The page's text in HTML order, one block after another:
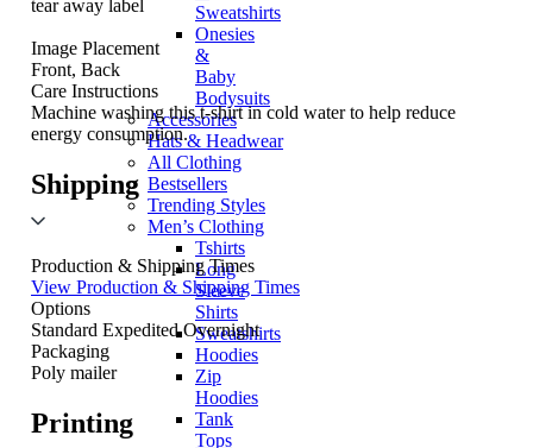
Sweatshirts
Onesies
&
Baby
Bodysuits
Accessories
Hats & Headwear
All Clothing
Bestsellers
Trending Styles
Men’s Clothing
Tshirts
Long
Sleeve
Shirts
Sweatshirts
Hoodies
Zip
Hoodies
Tank
Tops
tear away label
Image Placement
Front, Back
Care Instructions
Machine washing this t-shirt in cold water to help reduce
energy consumption.
Shipping
Production & Shipping Times
View Production & Shipping Times
Options
Standard Expedited Overnight
Packaging
Poly mailer
Printing